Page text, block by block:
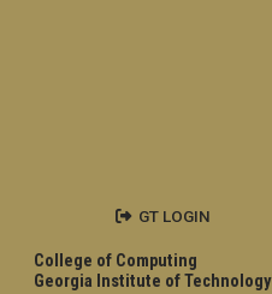
College of Computing
Georgia Institute of Technology
GT LOGIN